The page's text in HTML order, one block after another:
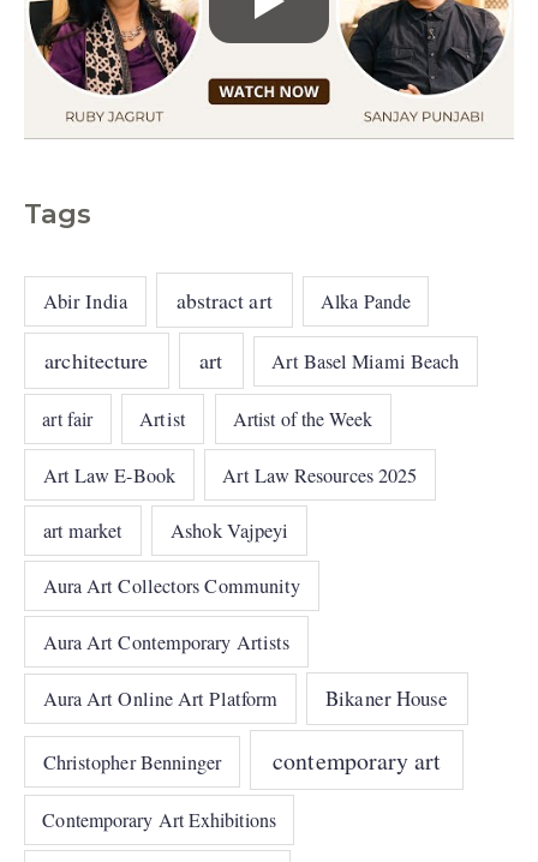
Tags
Abir India abstract art Alka Pande
architecture art Art Basel Miami Beach
art fair Artist Artist of the Week
Art Law E-Book Art Law Resources 2025
art market Ashok Vajpeyi
Aura Art Collectors Community
Aura Art Contemporary Artists
Aura Art Online Art Platform Bikaner House
Christopher Benninger contemporary art
Contemporary Art Exhibitions